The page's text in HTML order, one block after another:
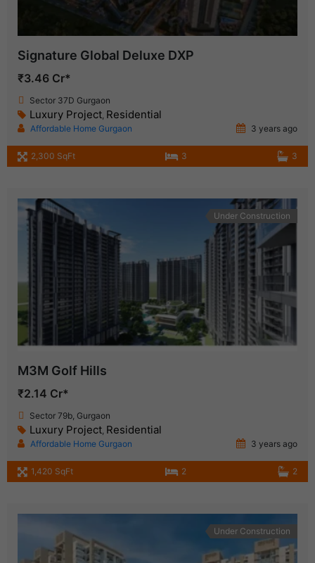
Signature Global Deluxe DXP
₹3.46 Cr*
Sector 37D Gurgaon
Luxury Project Residential
Affordable Home Gurgaon 3 years ago
2,300 SqFt 3 3
Under Construction
M3M Golf Hills
₹2.14 Cr*
Sector 79b, Gurgaon
Luxury Project Residential
Affordable Home Gurgaon 3 years ago
1,420 SqFt 2 2
Under Construction